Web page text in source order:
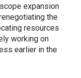
expansion
the
resources
working on
earlier in the